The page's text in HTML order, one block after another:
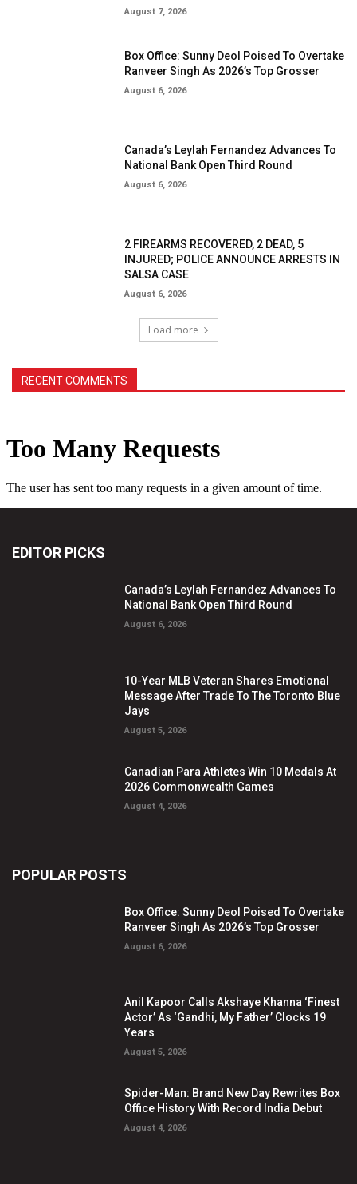
August 7, 2026
Box Office: Sunny Deol Poised To Overtake
Ranveer Singh As 2026’s Top Grosser
August 6, 2026
Canada’s Leylah Fernandez Advances To
National Bank Open Third Round
August 6, 2026
2 FIREARMS RECOVERED, 2 DEAD, 5
INJURED; POLICE ANNOUNCE ARRESTS IN
SALSA CASE
August 6, 2026
Load more
RECENT COMMENTS
EDITOR PICKS
Canada’s Leylah Fernandez Advances To
National Bank Open Third Round
August 6, 2026
10-Year MLB Veteran Shares Emotional
Message After Trade To The Toronto Blue
Jays
August 5, 2026
Canadian Para Athletes Win 10 Medals At
2026 Commonwealth Games
August 4, 2026
POPULAR POSTS
Box Office: Sunny Deol Poised To Overtake
Ranveer Singh As 2026’s Top Grosser
August 6, 2026
Anil Kapoor Calls Akshaye Khanna ‘Finest
Actor’ As ‘Gandhi, My Father’ Clocks 19
Years
August 5, 2026
Spider-Man: Brand New Day Rewrites Box
Office History With Record India Debut
August 4, 2026